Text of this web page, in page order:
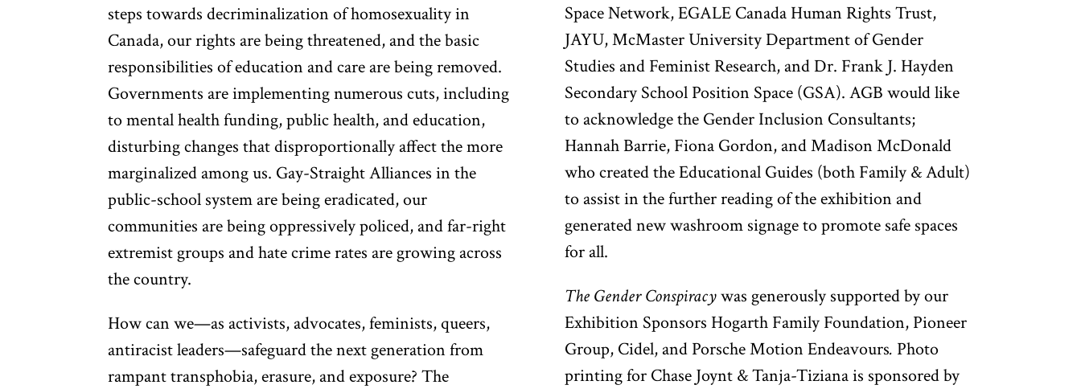
steps towards decriminalization of homosexuality in
Canada, our rights are being threatened, and the basic
responsibilities of education and care are being removed.
Governments are implementing numerous cuts, including
to mental health funding, public health, and education,
disturbing changes that disproportionally affect the more
marginalized among us. Gay-Straight Alliances in the
public-school system are being eradicated, our
communities are being oppressively policed, and far-right
extremist groups and hate crime rates are growing across
the country.
How can we—as activists, advocates, feminists, queers,
antiracist leaders—safeguard the next generation from
rampant transphobia, erasure, and exposure? The
Space Network, EGALE Canada Human Rights Trust,
JAYU, McMaster University Department of Gender
Studies and Feminist Research, and Dr. Frank J. Hayden
Secondary School Position Space (GSA). AGB would like
to acknowledge the Gender Inclusion Consultants;
Hannah Barrie, Fiona Gordon, and Madison McDonald
who created the Educational Guides (both Family & Adult)
to assist in the further reading of the exhibition and
generated new washroom signage to promote safe spaces
for all.
The Gender Conspiracywas generously supported by our
Exhibition Sponsors Hogarth Family Foundation, Pioneer
Group, Cidel, and Porsche Motion Endeavours. Photo
printing for Chase Joynt & Tanja-Tiziana is sponsored by